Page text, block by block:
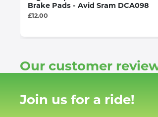
Brake Pads - Avid Sram DCA098
£12.00
Our customer
Join us for a ride!